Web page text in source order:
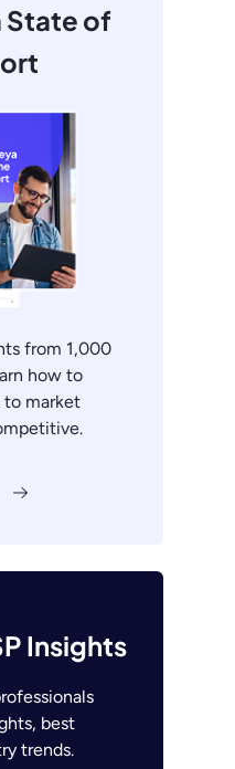
State of
from 1,000
how to
to market
Insights
best
trends.